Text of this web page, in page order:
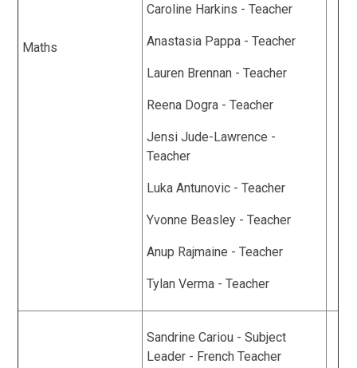
Maths
Caroline Harkins - Teacher
Anastasia Pappa - Teacher
Lauren Brennan - Teacher
Reena Dogra - Teacher
Jensi Jude-Lawrence -
Teacher
Luka Antunovic - Teacher
Yvonne Beasley - Teacher
Anup Rajmaine - Teacher
Tylan Verma - Teacher
Sandrine Cariou - Subject
Leader - French Teacher